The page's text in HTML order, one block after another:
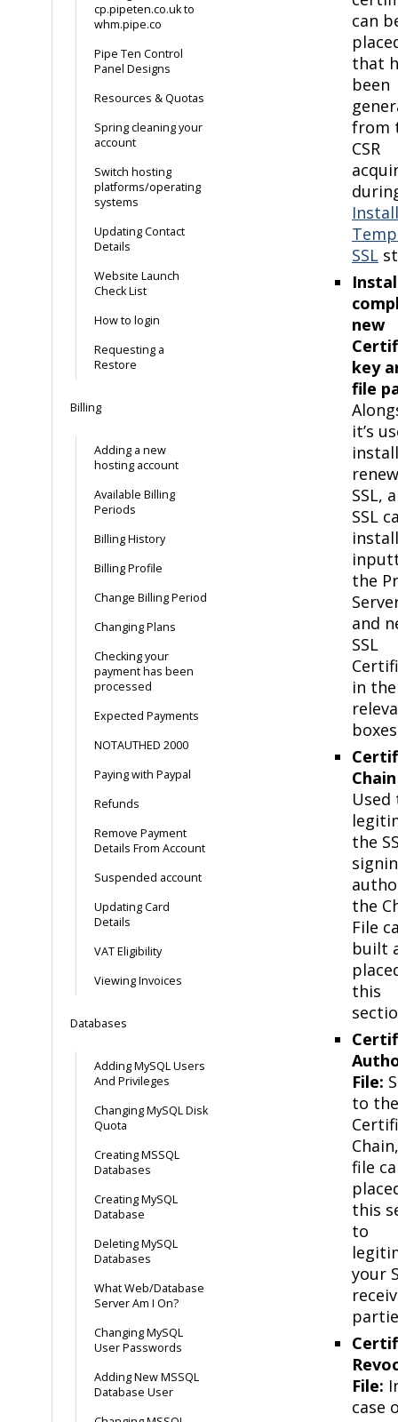
cp.pipeten.co.uk to
whm.pipe.co
Pipe Ten Control
Panel Designs
Resources & Quotas
Spring cleaning your
account
Switch hosting
platforms/operating
systems
Updating Contact
Details
Website Launch
Check List
How to login
Requesting a
Restore
Billing
Adding a new
hosting account
Available Billing
Periods
Billing History
Billing Profile
Change Billing Period
Changing Plans
Checking your
payment has been
processed
Expected Payments
NOTAUTHED 2000
Paying with Paypal
Refunds
Remove Payment
Details From Account
Suspended account
Updating Card
Details
VAT Eligibility
Viewing Invoices
Databases
Adding MySQL Users
And Privileges
Changing MySQL Disk
Quota
Creating MSSQL
Databases
Creating MySQL
Database
Deleting MySQL
Databases
What Web/Database
Server Am I On?
Changing MySQL
User Passwords
Adding New MSSQL
Database User
can
that
been
from
CSR
Install
SSL
new
key
file
it’s
SSL,
SSL
the
and
SSL
in the
Used
the
the
File
built
this
File:
to the
file
this
to
your
File:
case